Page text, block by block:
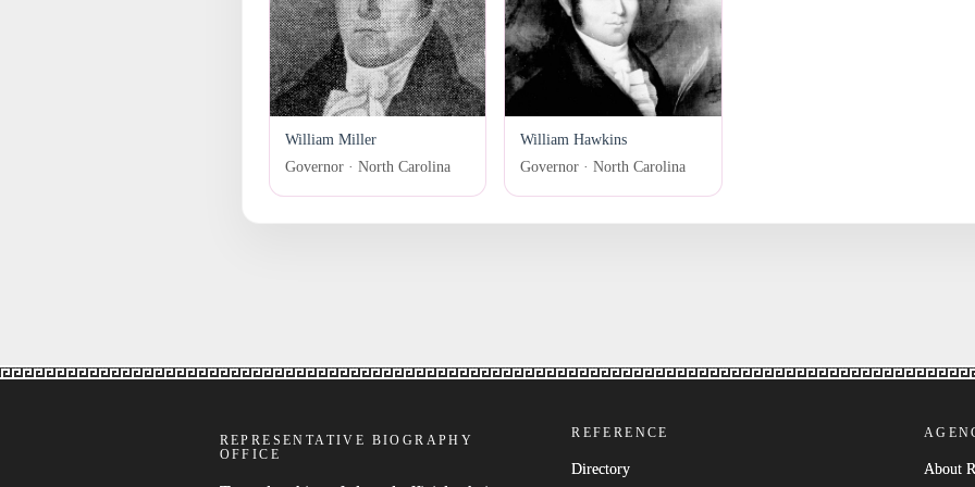
William Miller
Governor · North Carolina
William Hawkins
Governor · North Carolina
REPRESENTATIVE BIOGRAPHY
OFFICE
REFERENCE
Directory About